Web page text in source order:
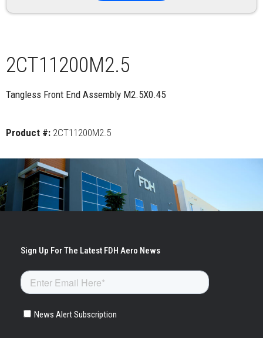
2CT11200M2.5
Tangless Front End Assembly M2.5X0.45
Product #: 2CT11200M2.5